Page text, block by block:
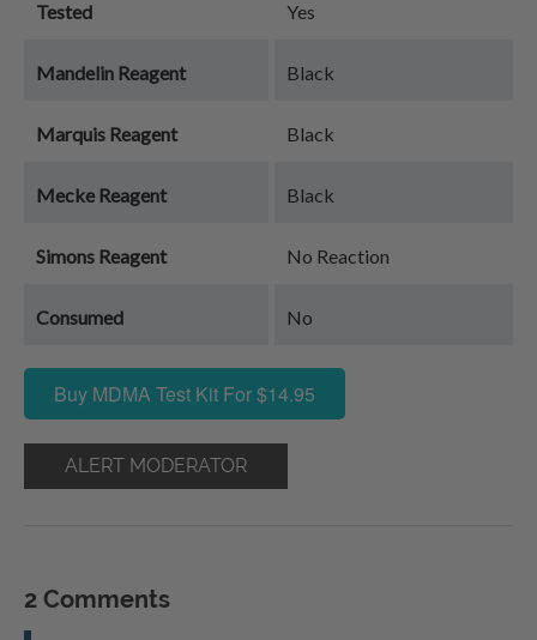
Tested Yes
Mandelin Reagent Black
Marquis Reagent Black
Mecke Reagent Black
Simons Reagent No Reaction
Consumed No
Buy MDMA Test Kit For $14.95
ALERT MODERATOR
2 Comments